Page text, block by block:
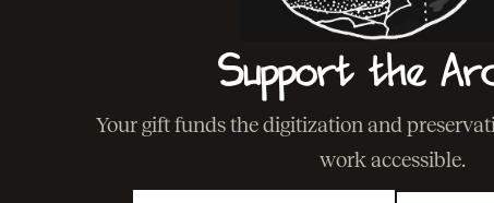
Support the
Your gift funds the digitization and
work accessible.